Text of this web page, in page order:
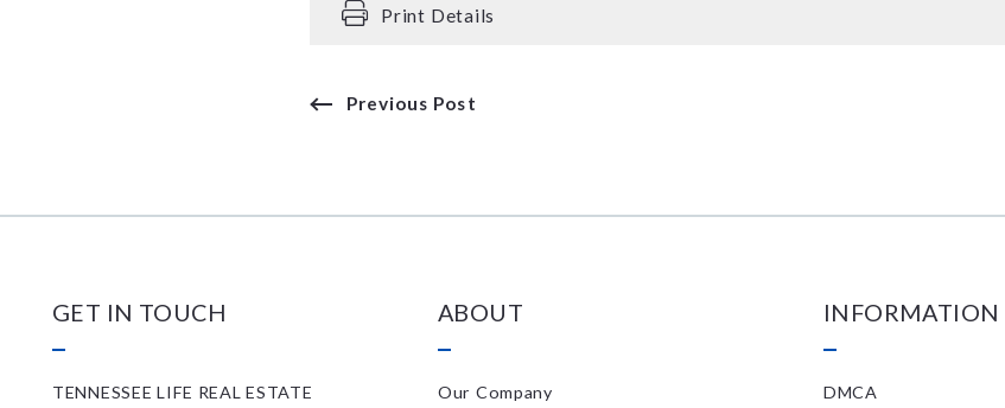
Print Details
Previous Post
GET IN TOUCH
TENNESSEE LIFE REAL ESTATE
ABOUT
Our Company
INFORMATION
DMCA